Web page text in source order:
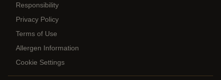
Responsibility
Privacy Policy
Terms of Use
Allergen Information
Cookie Settings